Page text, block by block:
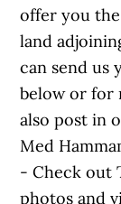
offer you
land
can send us
below or for
also post in
Med
- Check out
photos and